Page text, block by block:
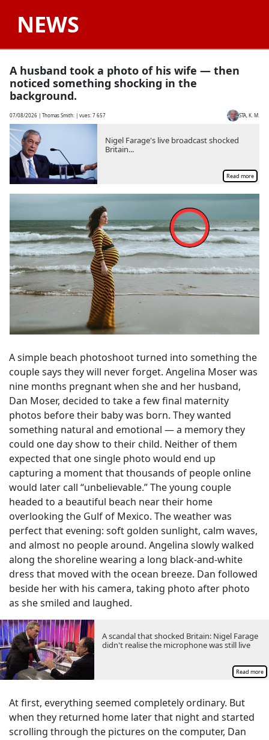
NEWS
A husband took a photo of his wife — then
noticed something shocking in the
background.
07/08/2026 | Thomas Smith: | vues:7 657 STA, K. M.
Nigel Farage's live broadcast shocked
Britain...
Read more
A simple beach photoshoot turned into something the
couple says they will never forget. Angelina Moser was
nine months pregnant when she and her husband,
Dan Moser, decided to take a few final maternity
photos before their baby was born. They wanted
something natural and emotional — a memory they
could one day show to their child. Neither of them
expected that one single photo would end up
capturing a moment that thousands of people online
would later call “unbelievable.” The young couple
headed to a beautiful beach near their home
overlooking the Gulf of Mexico. The weather was
perfect that evening: soft golden sunlight, calm waves,
and almost no people around. Angelina slowly walked
along the shoreline wearing a long black-and-white
dress that moved with the ocean breeze. Dan followed
beside her with his camera, taking photo after photo
as she smiled and laughed.
A scandal that shocked Britain: Nigel Farage
didn't realise the microphone was still live
Read more
At first, everything seemed completely ordinary. But
when they returned home later that night and started
scrolling through the pictures on the computer, Dan